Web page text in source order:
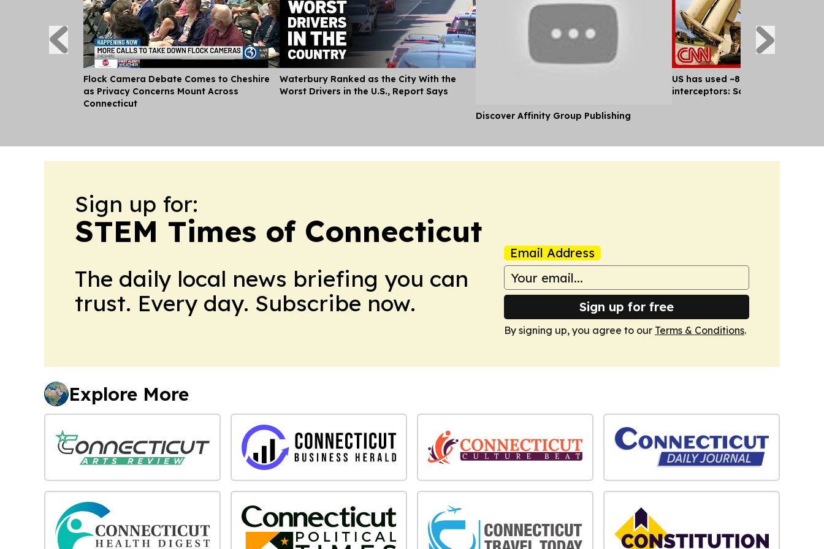
Flock Camera Debate Comes to Cheshire
as Privacy Concerns Mount Across
Connecticut
Waterbury Ranked as the City With the
Worst Drivers in the U.S., Report Says
Discover Affinity Group Publishing
US has used ~80% of key missile
interceptors: Sources
Sign up for:
STEM Times of Connecticut
The daily local news briefing you can
trust. Every day. Subscribe now.
Email Address
Sign up for free
By signing up, you agree to our Terms & Conditions.
Explore More